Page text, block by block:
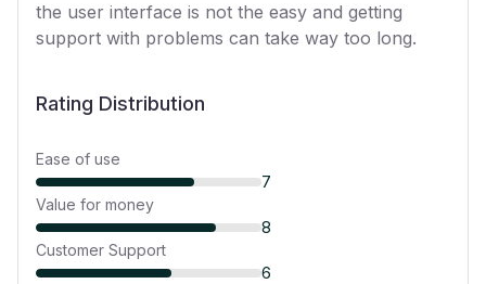
the user interface is not the easy and getting
support with problems can take way too long.
Rating Distribution
Ease of use
7
Value for money
8
Customer Support
6